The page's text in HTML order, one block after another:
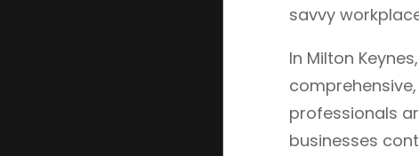
savvy
In Milton
professionals
businesses